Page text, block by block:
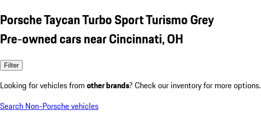
Porsche Taycan Turbo Sport Turismo Grey
Pre-owned cars near Cincinnati, OH
Filter
Looking for vehicles from other brands? Check our inventory for more options.
Search Non-Porsche vehicles